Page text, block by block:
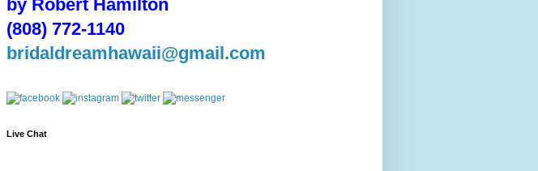
by Robert Hamilton
(808) 772-1140
bridaldreamhawaii@gmail.com
Live Chat